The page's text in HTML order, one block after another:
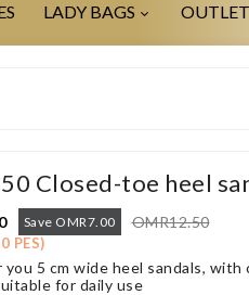
LADY BAGS OUTLET
Closed-toe heel
Save OMR7.00 OMR12.50
PES)
5 cm wide heel sandals,
for daily use